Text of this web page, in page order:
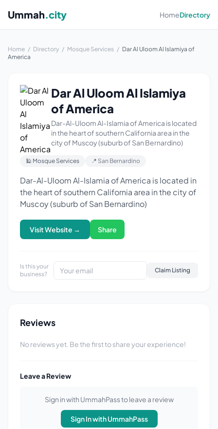
Ummah.city HomeDirectory
Home / Directory / Mosque Services / Dar Al Uloom Al Islamiya of
America
Dar Al Uloom Al Islamiya
of America
Dar-Al-Uloom Al-Islamia of America is located
in the heart of southern California area in the
city of Muscoy (suburb of San Bernardino)
🕌 Mosque Services 📍 San Bernardino
Dar-Al-Uloom Al-Islamia of America is located in
the heart of southern California area in the city of
Muscoy (suburb of San Bernardino)
Visit Website → Share
Is this your
business?
Claim Listing
Reviews
No reviews yet. Be the first to share your experience!
Leave a Review
Sign in with UmmahPass to leave a review
Sign In with UmmahPass